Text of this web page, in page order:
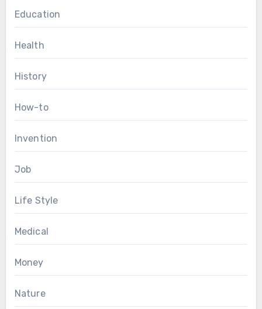
Education
Health
History
How-to
Invention
Job
Life Style
Medical
Money
Nature